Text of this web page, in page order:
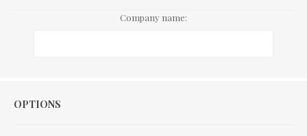
Company name:
Options
OPTIONS